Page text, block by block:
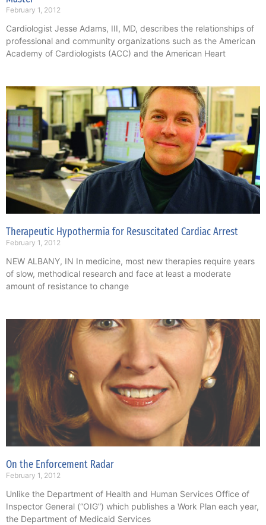
February 1, 2012
Cardiologist Jesse Adams, III, MD, describes the relationships of
professional and community organizations such as the American
Academy of Cardiologists (ACC) and the American Heart
Therapeutic Hypothermia for Resuscitated Cardiac Arrest
February 1, 2012
NEW ALBANY, IN In medicine, most new therapies require years
of slow, methodical research and face at least a moderate
amount of resistance to change
On the Enforcement Radar
February 1, 2012
Unlike the Department of Health and Human Services Office of
Inspector General (“OIG”) which publishes a Work Plan each year,
the Department of Medicaid Services